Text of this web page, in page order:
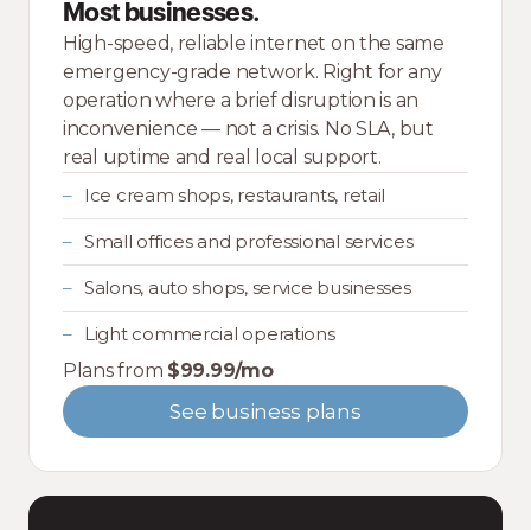
Most businesses.
High-speed, reliable internet on the same
emergency-grade network. Right for any
operation where a brief disruption is an
inconvenience — not a crisis. No SLA, but
real uptime and real local support.
Ice cream shops, restaurants, retail
Small offices and professional services
Salons, auto shops, service businesses
Light commercial operations
Plans from $99.99/mo
See business plans